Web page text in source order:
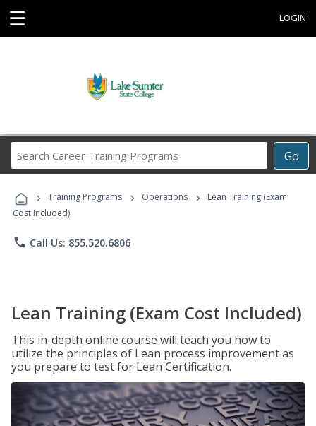
☰ LOGIN
Go
Career
Programs
› Training Programs › Operations ›
Lean Training (Exam
Cost Included)
phone Call Us: 855.520.6806
Lean Training (Exam Cost Included)
This in-depth online course will teach you how to
utilize the principles of Lean process improvement as
you prepare to test for Lean Certification.